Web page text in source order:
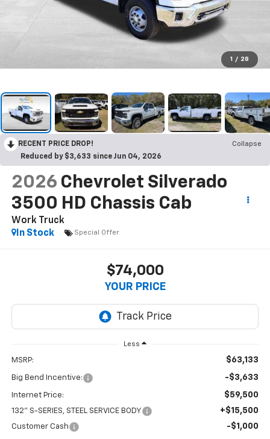
1 / 28
RECENT PRICE DROP!
Collapse
Reduced by $3,633 since Jun 04, 2026
2026 Chevrolet Silverado
3500 HD Chassis Cab
Work Truck
In Stock
Special Offer
$74,000
YOUR PRICE
Less
MSRP: $63,133
Big Bend Incentive: -$3,633
Internet Price: $59,500
132" S-SERIES, STEEL SERVICE BODY +$15,500
Customer Cash -$1,000